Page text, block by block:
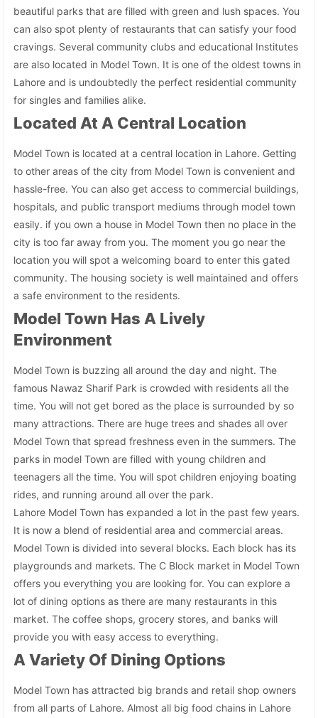
beautiful parks that are filled with green and lush spaces. You
can also spot plenty of restaurants that can satisfy your food
cravings. Several community clubs and educational Institutes
are also located in Model Town. It is one of the oldest towns in
Lahore and is undoubtedly the perfect residential community
for singles and families alike.
Located At A Central Location
Model Town is located at a central location in Lahore. Getting
to other areas of the city from Model Town is convenient and
hassle-free. You can also get access to commercial buildings,
hospitals, and public transport mediums through model town
easily. if you own a house in Model Town then no place in the
city is too far away from you. The moment you go near the
location you will spot a welcoming board to enter this gated
community. The housing society is well maintained and offers
a safe environment to the residents.
Model Town Has A Lively
Environment
Model Town is buzzing all around the day and night. The
famous Nawaz Sharif Park is crowded with residents all the
time. You will not get bored as the place is surrounded by so
many attractions. There are huge trees and shades all over
Model Town that spread freshness even in the summers. The
parks in model Town are filled with young children and
teenagers all the time. You will spot children enjoying boating
rides, and running around all over the park.
Lahore Model Town has expanded a lot in the past few years.
It is now a blend of residential area and commercial areas.
Model Town is divided into several blocks. Each block has its
playgrounds and markets. The C Block market in Model Town
offers you everything you are looking for. You can explore a
lot of dining options as there are many restaurants in this
market. The coffee shops, grocery stores, and banks will
provide you with easy access to everything.
A Variety Of Dining Options
Model Town has attracted big brands and retail shop owners
from all parts of Lahore. Almost all big food chains in Lahore